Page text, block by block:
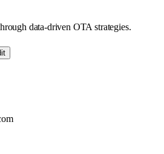
data-driven OTA strategies.